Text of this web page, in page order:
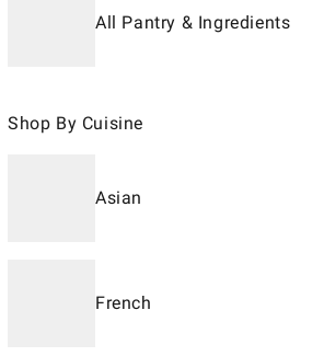
All Pantry & Ingredients
Shop By Cuisine
Asian
French